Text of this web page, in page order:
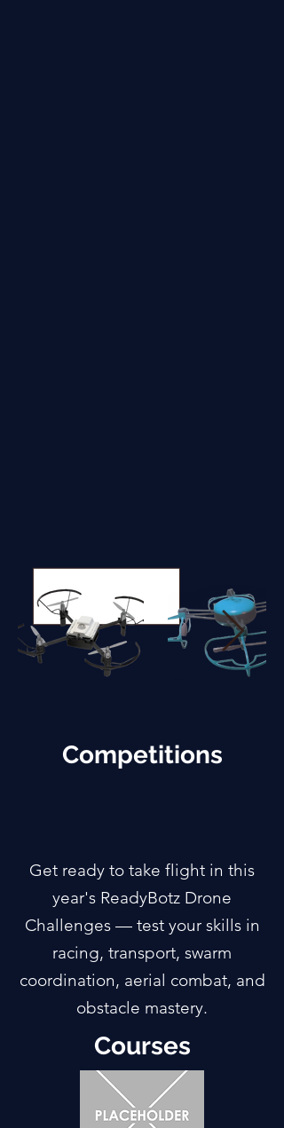
Competitions
Get ready to take flight in this
year's ReadyBotz Drone
Challenges — test your skills in
racing, transport, swarm
coordination, aerial combat, and
obstacle mastery.
Courses